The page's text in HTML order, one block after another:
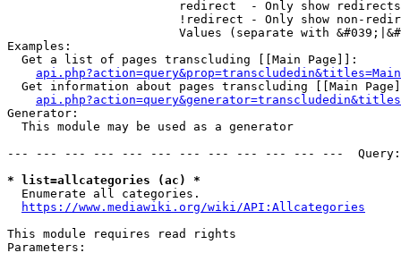
                        redirect  - Only show redirects
!redirect - Only show non-
Values (separate with
Examples:
  Get a list of pages transcluding [[Main Page]]:
Get information about pages transcluding [[Main
Generator:
  This module may be used as a generator
--- --- --- --- --- --- --- --- --- --- --- ---
* list=allcategories (ac) *
  Enumerate all categories.
https://www.mediawiki.org/wiki/API:Allcategories
This module requires read rights
Parameters: